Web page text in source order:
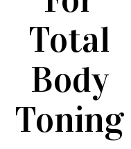
Total
Body
Toning